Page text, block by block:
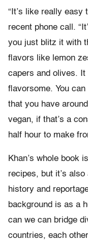
“It’s like really easy
recent phone call.
you just blitz it with
flavors like lemon
capers and olives.
flavorsome. You
that you have
vegan, if that’s a
half hour to make
Khan’s whole book
recipes, but it’s
history and
background is as a
can we can bridge
countries, each